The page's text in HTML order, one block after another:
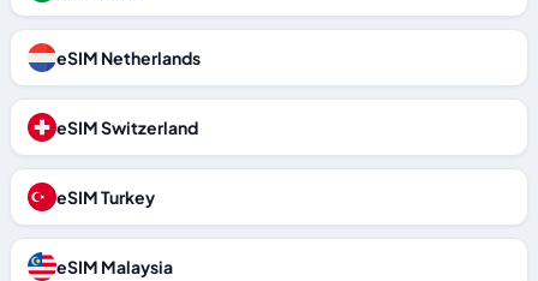
eSIM Netherlands
eSIM Switzerland
eSIM Turkey
eSIM Malaysia